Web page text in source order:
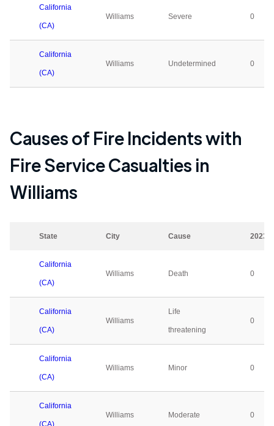
California
(CA)
Williams Severe 0
California
(CA)
Williams Undetermined 0
Causes of Fire Incidents with
Fire Service Casualties in
Williams
State City Cause 2023
California
(CA)
Williams Death 0
California
(CA)
Williams
Life
threatening
0
California
(CA)
Williams Minor 0
California
(CA)
Williams Moderate 0